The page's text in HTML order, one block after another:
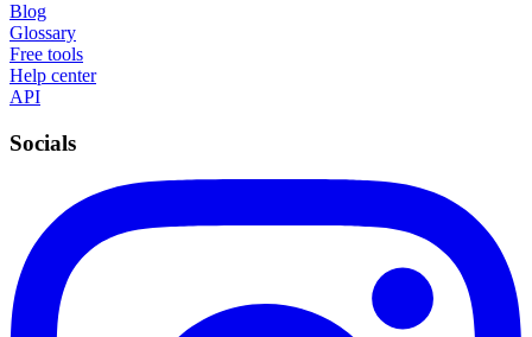
Blog
Glossary
Free tools
Help center
API
Socials